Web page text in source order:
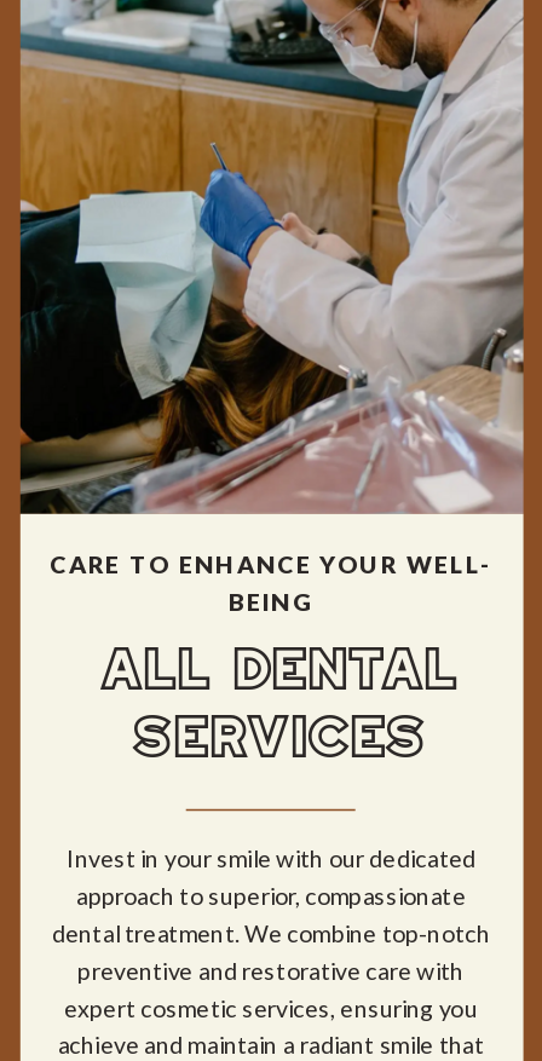
Invest in your smile with our dedicated
approach to superior, compassionate
dental treatment. We combine top-notch
preventive and restorative care with
expert cosmetic services, ensuring you
achieve and maintain a radiant smile that
ALL DENTAL
SERVICES
CARE TO ENHANCE YOUR WELL-
BEING